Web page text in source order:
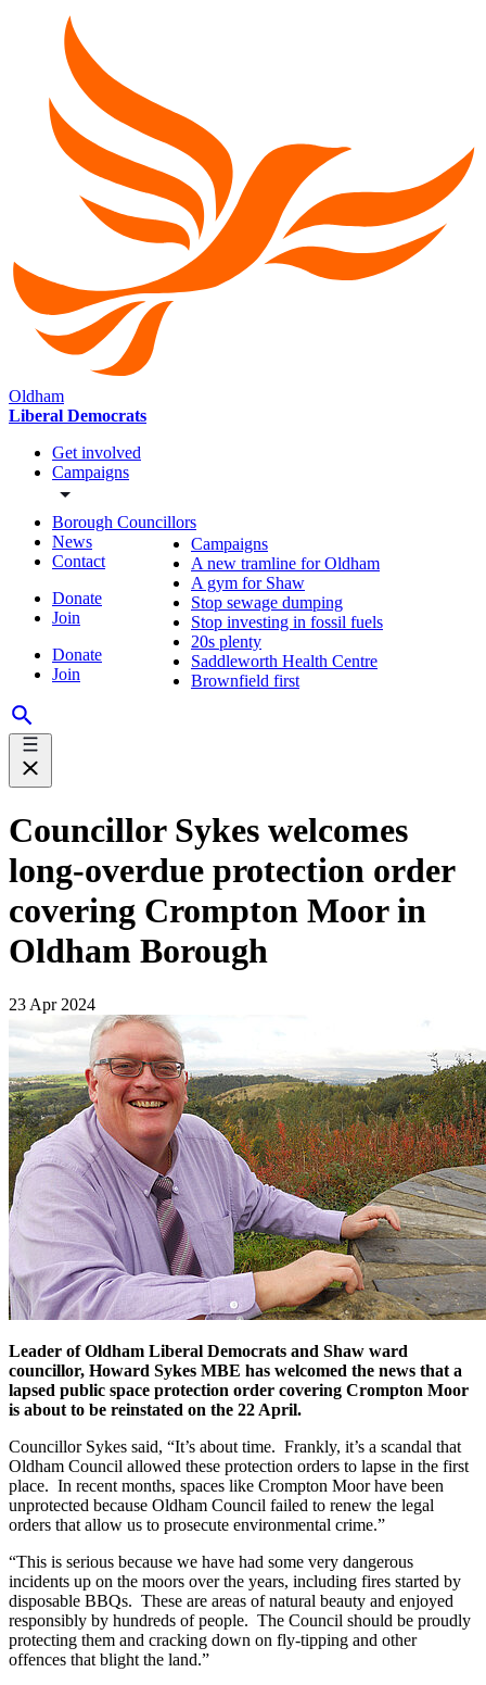
Oldham
Liberal Democrats
Get involved
Campaigns
Borough Councillors
News
Contact
Donate
Join
Donate
Join
Campaigns
A new tramline for Oldham
A gym for Shaw
Stop sewage dumping
Stop investing in fossil fuels
20s plenty
Saddleworth Health Centre
Brownfield first
Councillor Sykes welcomes
long-overdue protection order
covering Crompton Moor in
Oldham Borough
23 Apr 2024
Leader of Oldham Liberal Democrats and Shaw ward
councillor, Howard Sykes MBE has welcomed the news that a
lapsed public space protection order covering Crompton Moor
is about to be reinstated on the 22 April.
Councillor Sykes said, “It’s about time. Frankly, it’s a scandal that
Oldham Council allowed these protection orders to lapse in the first
place. In recent months, spaces like Crompton Moor have been
unprotected because Oldham Council failed to renew the legal
orders that allow us to prosecute environmental crime.”
“This is serious because we have had some very dangerous
incidents up on the moors over the years, including fires started by
disposable BBQs. These are areas of natural beauty and enjoyed
responsibly by hundreds of people. The Council should be proudly
protecting them and cracking down on fly-tipping and other
offences that blight the land.”